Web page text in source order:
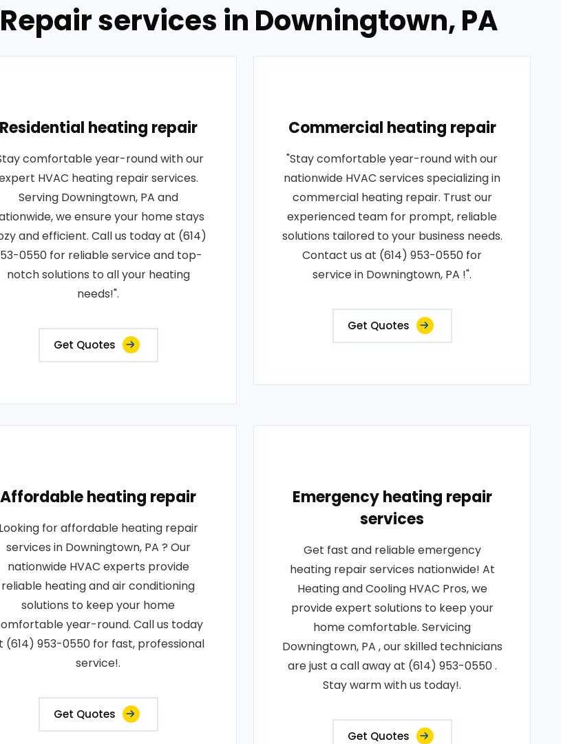
services in Downingtown, PA
Residential heating repair
comfortable year-round with our
HVAC heating repair services.
Serving Downingtown, PA and
we ensure your home stays
and efficient. Call us today at (614)
0550 for reliable service and top-
notch solutions to all your heating
needs!".
Get Quotes
Commercial heating repair
"Stay comfortable year-round with our
nationwide HVAC services specializing in
commercial heating repair. Trust our
experienced team for prompt, reliable
solutions tailored to your business needs.
Contact us at (614) 953-0550 for
service in Downingtown, PA !".
Get Quotes
Affordable heating repair
Looking for affordable heating repair
services in Downingtown, PA ? Our
nationwide HVAC experts provide
reliable heating and air conditioning
solutions to keep your home
year-round. Call us today
(614) 953-0550 for fast, professional
service!.
Get Quotes
Emergency heating repair
services
Get fast and reliable emergency
heating repair services nationwide! At
Heating and Cooling HVAC Pros, we
provide expert solutions to keep your
home comfortable. Servicing
Downingtown, PA , our skilled technicians
are just a call away at (614) 953-0550 .
Stay warm with us today!.
Get Quotes